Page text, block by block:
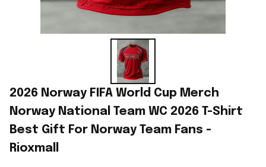
2026 Norway FIFA World Cup Merch
Norway National Team WC 2026 T-Shirt
Best Gift For Norway Team Fans -
Rioxmall